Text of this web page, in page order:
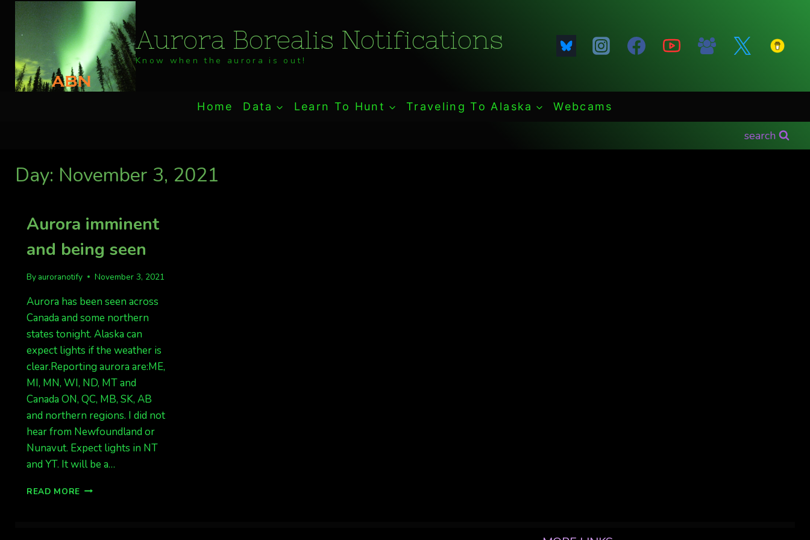
Skip
content
Aurora Borealis Notifications
Know when the aurora is out!
Home Data Learn To Hunt Traveling To Alaska Webcams
search
Day: November 3, 2021
Aurora imminent
and being seen
By auroranotify November 3, 2021
Aurora has been seen across
Canada and some northern
states tonight. Alaska can
expect lights if the weather is
clear.Reporting aurora are:ME,
MI, MN, WI, ND, MT and
Canada ON, QC, MB, SK, AB
and northern regions. I did not
hear from Newfoundland or
Nunavut. Expect lights in NT
and YT. It will be a…
READ MORE AURORA